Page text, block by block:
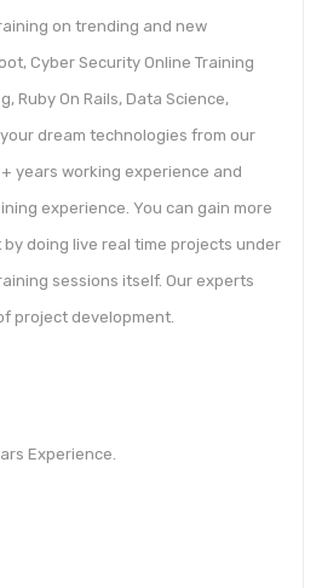
on trending and new
Cyber Security Online Training
Ruby On Rails, Data Science,
dream technologies from our
years working experience and
experience. You can gain more
doing live real time projects under
sessions itself. Our experts
project development.
Experience.